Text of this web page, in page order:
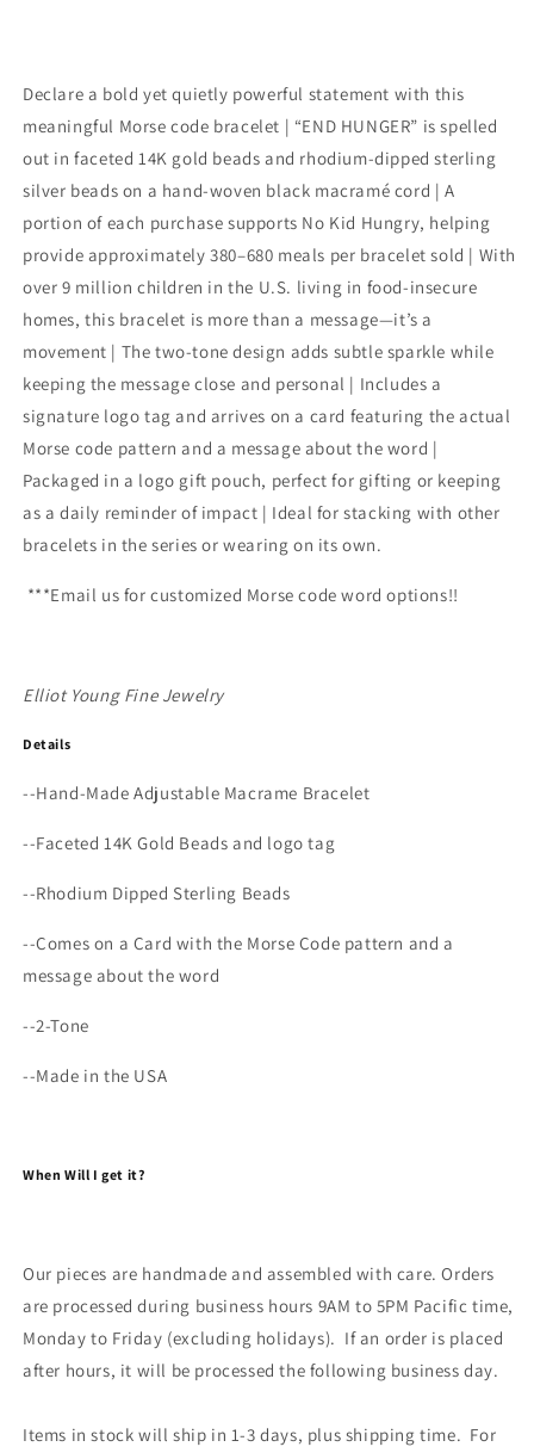
Declare a bold yet quietly powerful statement with this
meaningful Morse code bracelet | “END HUNGER” is spelled
out in faceted 14K gold beads and rhodium-dipped sterling
silver beads on a hand-woven black macramé cord | A
portion of each purchase supports No Kid Hungry, helping
provide approximately 380–680 meals per bracelet sold | With
over 9 million children in the U.S. living in food-insecure
homes, this bracelet is more than a message—it’s a
movement | The two-tone design adds subtle sparkle while
keeping the message close and personal | Includes a
signature logo tag and arrives on a card featuring the actual
Morse code pattern and a message about the word |
Packaged in a logo gift pouch, perfect for gifting or keeping
as a daily reminder of impact | Ideal for stacking with other
bracelets in the series or wearing on its own.
***Email us for customized Morse code word options!!
Elliot Young Fine Jewelry
Details
--Hand-Made Adjustable Macrame Bracelet
--Faceted 14K Gold Beads and logo tag
--Rhodium Dipped Sterling Beads
--Comes on a Card with the Morse Code pattern and a
message about the word
--2-Tone
--Made in the USA
When Will I get it?
Our pieces are handmade and assembled with care. Orders
are processed during business hours 9AM to 5PM Pacific time,
Monday to Friday (excluding holidays). If an order is placed
after hours, it will be processed the following business day.
Items in stock will ship in 1-3 days, plus shipping time. For